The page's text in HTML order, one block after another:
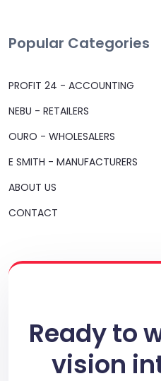
Popular Categories
PROFIT 24 - ACCOUNTING
NEBU - RETAILERS
OURO - WHOLESALERS
E SMITH - MANUFACTURERS
ABOUT US
CONTACT
Ready to
vision